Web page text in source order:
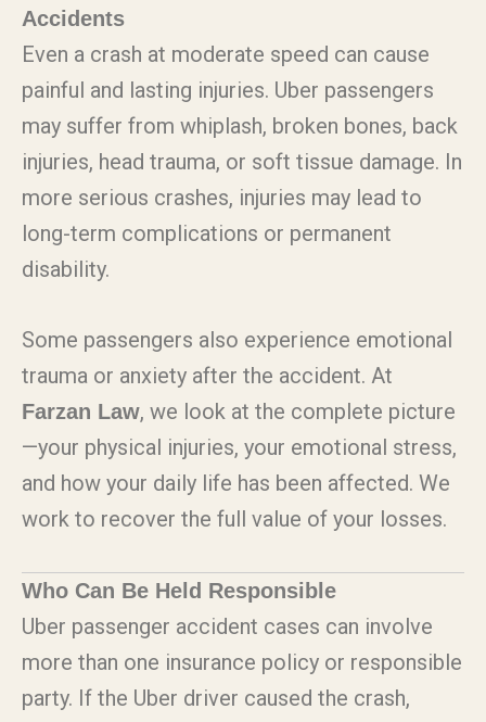
Accidents
Even a crash at moderate speed can cause
painful and lasting injuries. Uber passengers
may suffer from whiplash, broken bones, back
injuries, head trauma, or soft tissue damage. In
more serious crashes, injuries may lead to
long-term complications or permanent
disability.
Some passengers also experience emotional
trauma or anxiety after the accident. At
Farzan Law, we look at the complete picture
—your physical injuries, your emotional stress,
and how your daily life has been affected. We
work to recover the full value of your losses.
Who Can Be Held Responsible
Uber passenger accident cases can involve
more than one insurance policy or responsible
party. If the Uber driver caused the crash,